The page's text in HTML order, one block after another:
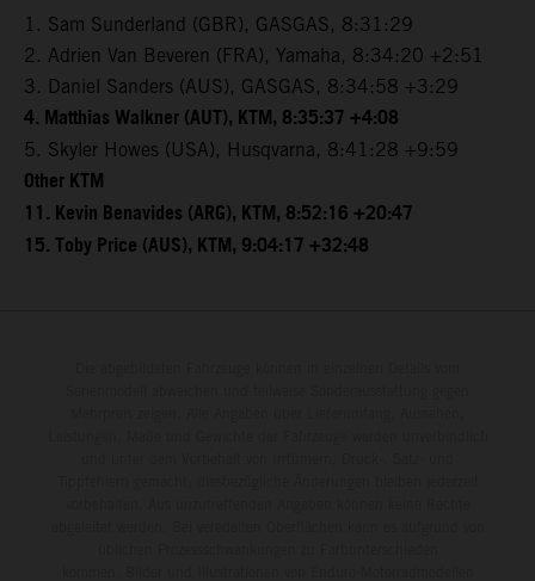
1. Sam Sunderland (GBR), GASGAS, 8:31:29
2. Adrien Van Beveren (FRA), Yamaha, 8:34:20 +2:51
3. Daniel Sanders (AUS), GASGAS, 8:34:58 +3:29
4. Matthias Walkner (AUT), KTM, 8:35:37 +4:08
5. Skyler Howes (USA), Husqvarna, 8:41:28 +9:59
Other KTM
11. Kevin Benavides (ARG), KTM, 8:52:16 +20:47
15. Toby Price (AUS), KTM, 9:04:17 +32:48